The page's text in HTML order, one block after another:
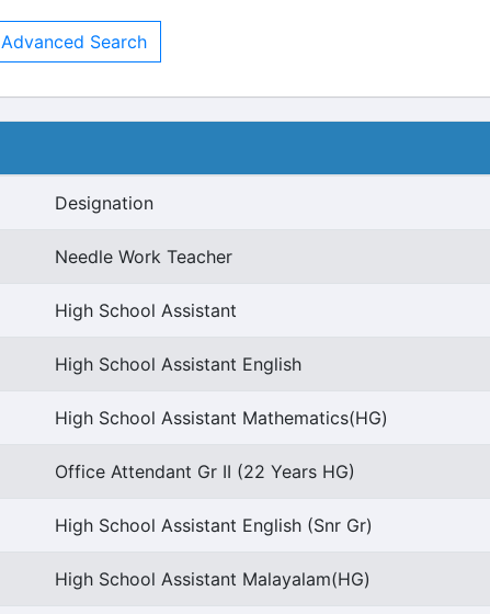
Advanced Search
Designation
Needle Work Teacher
High School Assistant
High School Assistant English
High School Assistant Mathematics(HG)
Office Attendant Gr II (22 Years HG)
High School Assistant English (Snr Gr)
High School Assistant Malayalam(HG)